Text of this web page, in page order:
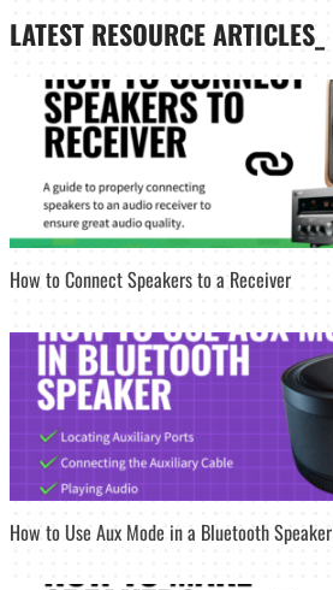
LATEST RESOURCE ARTICLES_
How to Connect Speakers to a Receiver
How to Use Aux Mode in a Bluetooth Speaker